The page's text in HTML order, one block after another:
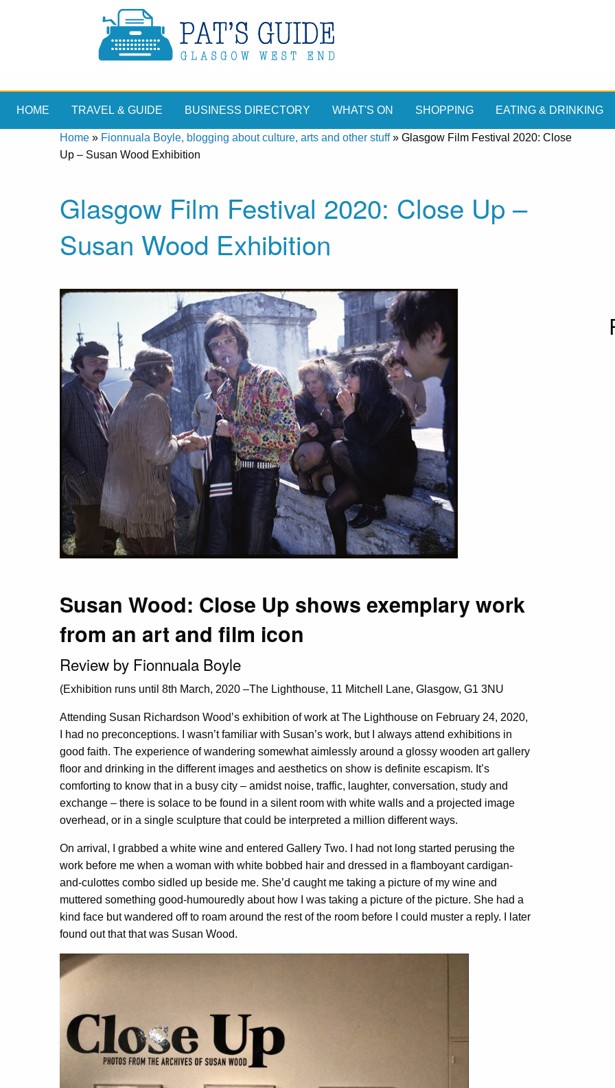
HOME TRAVEL & GUIDE BUSINESS DIRECTORY WHAT'S ON SHOPPING EATING & DRINKING
Home » Fionnuala Boyle, blogging about culture, arts and other stuff» Glasgow Film Festival 2020: Close
Up – Susan Wood Exhibition
Glasgow Film Festival 2020: Close Up –
Susan Wood Exhibition
Susan Wood: Close Up shows exemplary work
from an art and film icon
Review by Fionnuala Boyle
(Exhibition runs until 8th March, 2020 –The Lighthouse, 11 Mitchell Lane, Glasgow, G1 3NU
Attending Susan Richardson Wood’s exhibition of work at The Lighthouse on February 24, 2020,
I had no preconceptions. I wasn’t familiar with Susan’s work, but I always attend exhibitions in
good faith. The experience of wandering somewhat aimlessly around a glossy wooden art gallery
floor and drinking in the different images and aesthetics on show is definite escapism. It’s
comforting to know that in a busy city – amidst noise, traffic, laughter, conversation, study and
exchange – there is solace to be found in a silent room with white walls and a projected image
overhead, or in a single sculpture that could be interpreted a million different ways.
On arrival, I grabbed a white wine and entered Gallery Two. I had not long started perusing the
work before me when a woman with white bobbed hair and dressed in a flamboyant cardigan-
and-culottes combo sidled up beside me. She’d caught me taking a picture of my wine and
muttered something good-humouredly about how I was taking a picture of the picture. She had a
kind face but wandered off to roam around the rest of the room before I could muster a reply. I later
found out that that was Susan Wood.